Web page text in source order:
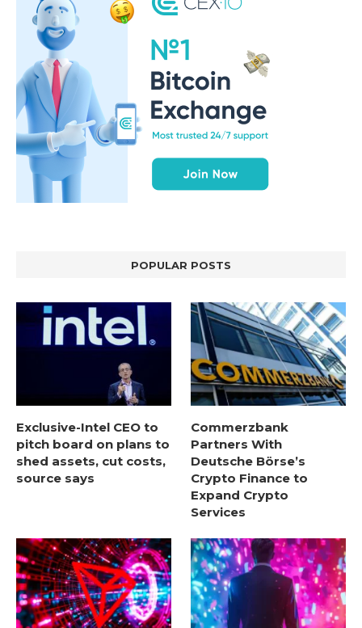
POPULAR POSTS
Exclusive-Intel CEO to
pitch board on plans to
shed assets, cut costs,
source says
Commerzbank
Partners With
Deutsche Börse’s
Crypto Finance to
Expand Crypto
Services